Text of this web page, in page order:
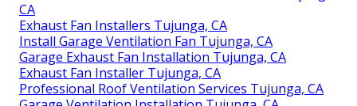
CA
Exhaust Fan Installers Tujunga, CA
Install Garage Ventilation Fan Tujunga, CA
Garage Exhaust Fan Installation Tujunga, CA
Exhaust Fan Installer Tujunga, CA
Professional Roof Ventilation Services Tujunga, CA